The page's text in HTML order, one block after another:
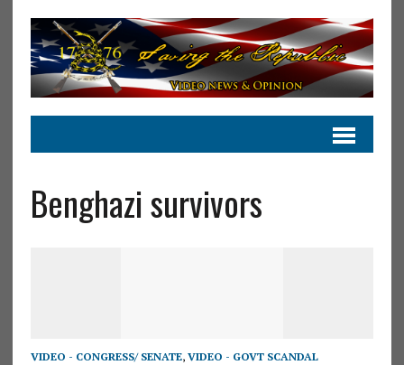
Benghazi survivors
VIDEO - CONGRESS/ SENATE, VIDEO - GOVT SCANDAL